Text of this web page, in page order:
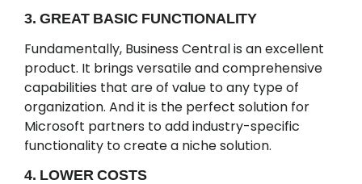
3. GREAT BASIC FUNCTIONALITY
Fundamentally, Business Central is an excellent
product. It brings versatile and comprehensive
capabilities that are of value to any type of
organization. And it is the perfect solution for
Microsoft partners to add industry-specific
functionality to create a niche solution.
4. LOWER COSTS